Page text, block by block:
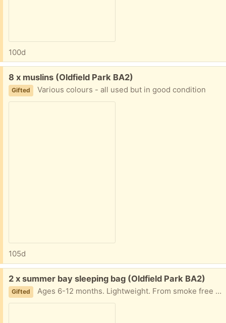
100d
Free:
8 x muslins (Oldfield Park BA2)
Gifted Various colours - all used but in good condition
105d
Free:
2 x summer bay sleeping bag (Oldfield Park BA2)
Gifted Ages 6-12 months. Lightweight. From smoke free home